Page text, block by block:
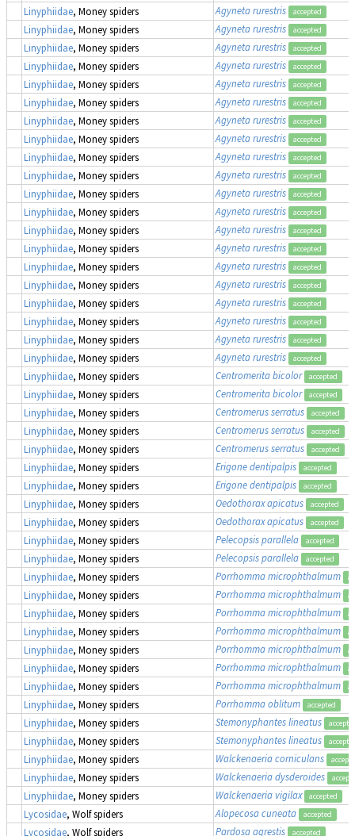
Linyphiidae, Money spiders Agyneta rurestris accepted
Linyphiidae, Money spiders Agyneta rurestris accepted
Linyphiidae, Money spiders Agyneta rurestris accepted
Linyphiidae, Money spiders Agyneta rurestris accepted
Linyphiidae, Money spiders Agyneta rurestris accepted
Linyphiidae, Money spiders Agyneta rurestris accepted
Linyphiidae, Money spiders Agyneta rurestris accepted
Linyphiidae, Money spiders Agyneta rurestris accepted
Linyphiidae, Money spiders Agyneta rurestris accepted
Linyphiidae, Money spiders Agyneta rurestris accepted
Linyphiidae, Money spiders Agyneta rurestris accepted
Linyphiidae, Money spiders Agyneta rurestris accepted
Linyphiidae, Money spiders Agyneta rurestris accepted
Linyphiidae, Money spiders Agyneta rurestris accepted
Linyphiidae, Money spiders Agyneta rurestris accepted
Linyphiidae, Money spiders Agyneta rurestris accepted
Linyphiidae, Money spiders Agyneta rurestris accepted
Linyphiidae, Money spiders Agyneta rurestris accepted
Linyphiidae, Money spiders Agyneta rurestris accepted
Linyphiidae, Money spiders Agyneta rurestris accepted
Linyphiidae, Money spiders Centromerita bicolor accepted
Linyphiidae, Money spiders Centromerita bicolor accepted
Linyphiidae, Money spiders Centromerus serratus accepted
Linyphiidae, Money spiders Centromerus serratus accepted
Linyphiidae, Money spiders Centromerus serratus accepted
Linyphiidae, Money spiders Erigone dentipalpis accepted
Linyphiidae, Money spiders Erigone dentipalpis accepted
Linyphiidae, Money spiders Oedothorax apicatus accepted
Linyphiidae, Money spiders Oedothorax apicatus accepted
Linyphiidae, Money spiders Pelecopsis parallela accepted
Linyphiidae, Money spiders Pelecopsis parallela accepted
Linyphiidae, Money spiders Porrhomma microphthalmum
Linyphiidae, Money spiders Porrhomma microphthalmum
Linyphiidae, Money spiders Porrhomma microphthalmum
Linyphiidae, Money spiders Porrhomma microphthalmum
Linyphiidae, Money spiders Porrhomma microphthalmum
Linyphiidae, Money spiders Porrhomma microphthalmum
Linyphiidae, Money spiders Porrhomma microphthalmum
Linyphiidae, Money spiders Porrhomma oblitum accepted
Linyphiidae, Money spiders Stemonyphantes lineatus
Linyphiidae, Money spiders Stemonyphantes lineatus
Linyphiidae, Money spiders Walckenaeria corniculans
Linyphiidae, Money spiders Walckenaeria dysderoides
Linyphiidae, Money spiders Walckenaeria vigilax accepted
Lycosidae, Wolf spiders Alopecosa cuneata accepted
Lycosidae, Wolf spiders Pardosa agrestis accepted